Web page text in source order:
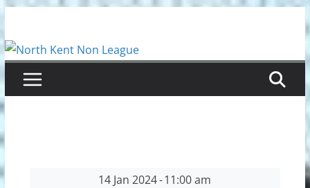
content
14 Jan 2024-11:00 am